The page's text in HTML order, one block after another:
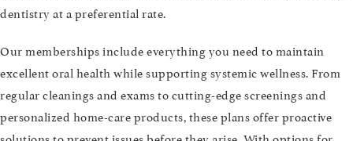
dentistry at a preferential rate.
Our memberships include everything you need to maintain
excellent oral health while supporting systemic wellness. From
regular cleanings and exams to cutting-edge screenings and
personalized home-care products, these plans offer proactive